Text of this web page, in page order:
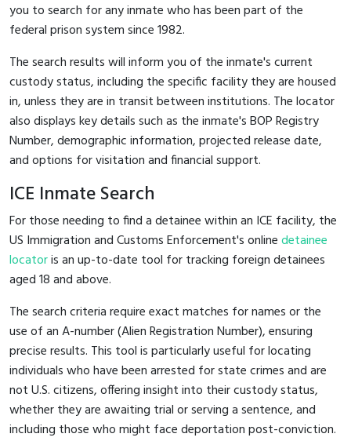
you to search for any inmate who has been part of the
federal prison system since 1982.
The search results will inform you of the inmate's current
custody status, including the specific facility they are housed
in, unless they are in transit between institutions. The locator
also displays key details such as the inmate's BOP Registry
Number, demographic information, projected release date,
and options for visitation and financial support.
ICE Inmate Search
For those needing to find a detainee within an ICE facility, the
US Immigration and Customs Enforcement's onlinedetainee
locatoris an up-to-date tool for tracking foreign detainees
aged 18 and above.
The search criteria require exact matches for names or the
use of an A-number (Alien Registration Number), ensuring
precise results. This tool is particularly useful for locating
individuals who have been arrested for state crimes and are
not U.S. citizens, offering insight into their custody status,
whether they are awaiting trial or serving a sentence, and
including those who might face deportation post-conviction.